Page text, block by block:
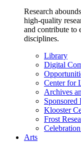
Research
high-quality
and contribute to
disciplines.
Library
Digital
Center for
Archives
Sponsored
Klooster
Frost
Arts